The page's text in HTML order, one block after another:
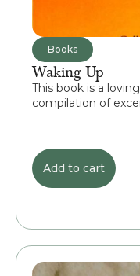
Books
Waking Up
This book is a
compilation of
Add to cart